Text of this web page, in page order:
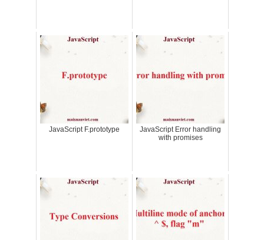
JavaScript F.prototype
JavaScript Error handling
with promises